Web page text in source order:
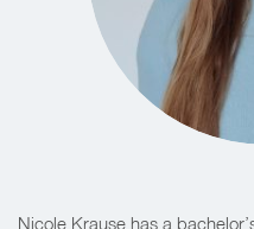
Nicole Krause has a